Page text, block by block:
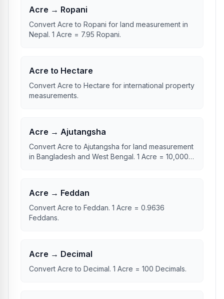
Acre → Ropani
Convert Acre to Ropani for land measurement in
Nepal. 1 Acre = 7.95 Ropani.
Acre to Hectare
Convert Acre to Hectare for international property
measurements.
Acre → Ajutangsha
Convert Acre to Ajutangsha for land measurement
in Bangladesh and West Bengal. 1 Acre = 10,000
Acre → Feddan
Convert Acre to Feddan. 1 Acre = 0.9636
Feddans.
Acre → Decimal
Convert Acre to Decimal. 1 Acre = 100 Decimals.